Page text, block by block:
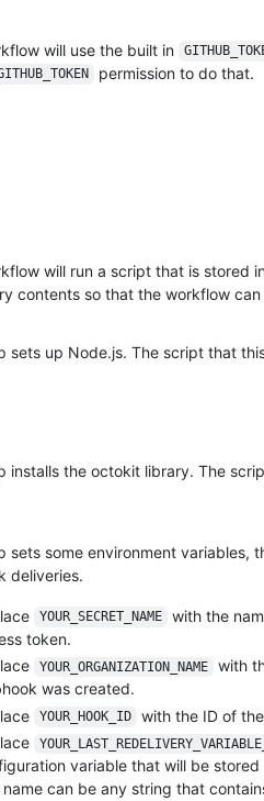
will use the built in
permission to do that.
will run a script that is stored
contents so that the workflow
sets up Node.js. The script that
installs the octokit library. The
sets some environment variables,
deliveries.
YOUR_SECRET_NAME
with the
token.
YOUR_ORGANIZATION_NAME
with
was created.
YOUR_HOOK_ID
with the ID of
variable that will be
name can be any string that